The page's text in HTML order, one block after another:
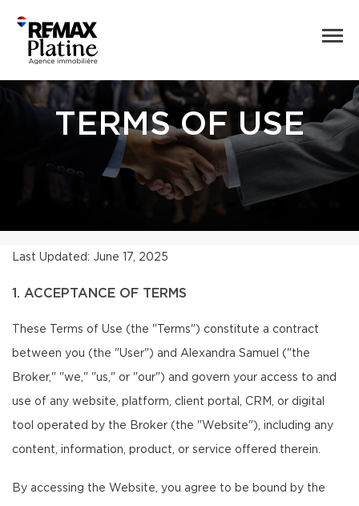
TERMS OF USE
Last Updated: June 17, 2025
1. ACCEPTANCE OF TERMS
These Terms of Use (the "Terms") constitute a contract
between you (the "User") and Alexandra Samuel ("the
Broker," "we," "us," or "our") and govern your access to and
use of any website, platform, client portal, CRM, or digital
tool operated by the Broker (the "Website"), including any
content, information, product, or service offered therein.
By accessing the Website, you agree to be bound by the